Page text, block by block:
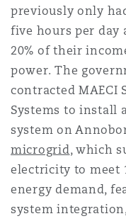
previously only
five hours per day
20% of their
power. The
contracted MAECI
Systems to install
system on
microgrid, which
electricity to meet
energy demand,
system